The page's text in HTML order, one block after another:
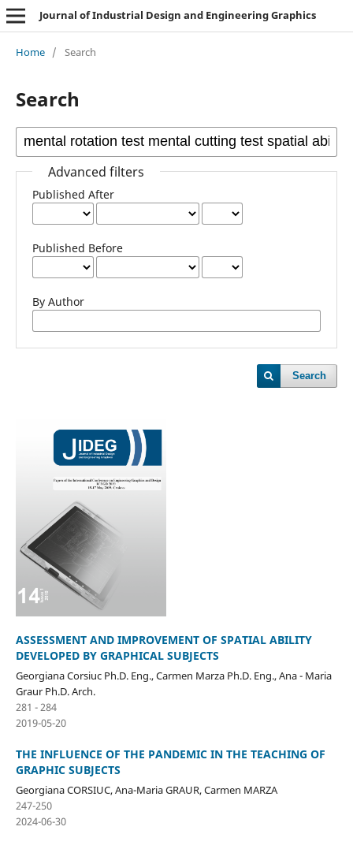
Journal of Industrial Design and Engineering Graphics
Home / Search
Search
Advanced filters
Published After
Published Before
By Author
Search
ASSESSMENT AND IMPROVEMENT OF SPATIAL ABILITY
DEVELOPED BY GRAPHICAL SUBJECTS
Georgiana Corsiuc Ph.D. Eng., Carmen Marza Ph.D. Eng., Ana - Maria
Graur Ph.D. Arch.
281 - 284
2019-05-20
THE INFLUENCE OF THE PANDEMIC IN THE TEACHING OF
GRAPHIC SUBJECTS
Georgiana CORSIUC, Ana-Maria GRAUR, Carmen MARZA
247-250
2024-06-30